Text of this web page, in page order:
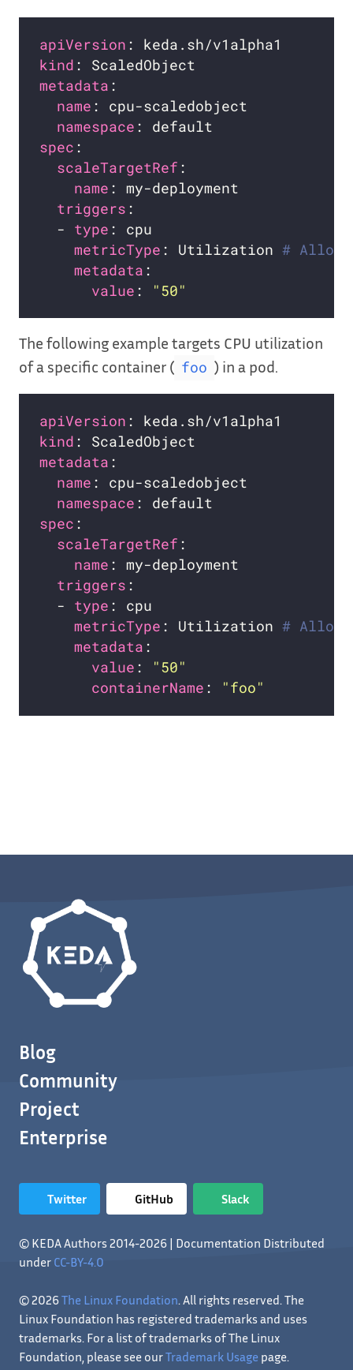
apiVersion
kind
metadata
name
namespace
spec
scaleTargetRef
name
triggers
  -
type
metricType : Utilization #
metadata
value : "50"
The following example targets CPU utilization
of a specific container ( foo ) in a pod.
apiVersion
kind
metadata
name
namespace
spec
scaleTargetRef
name
triggers
  -
type
metricType : Utilization #
metadata
value :
"50"
containerName : "foo"
Blog
Community
Project
Enterprise
Twitter GitHub Slack
© KEDA Authors 2014-2026 | Documentation Distributed
under CC-BY-4.0
© 2026The Linux Foundation. All rights reserved. The
Linux Foundation has registered trademarks and uses
trademarks. For a list of trademarks of The Linux
Foundation, please see ourTrademark Usage page.